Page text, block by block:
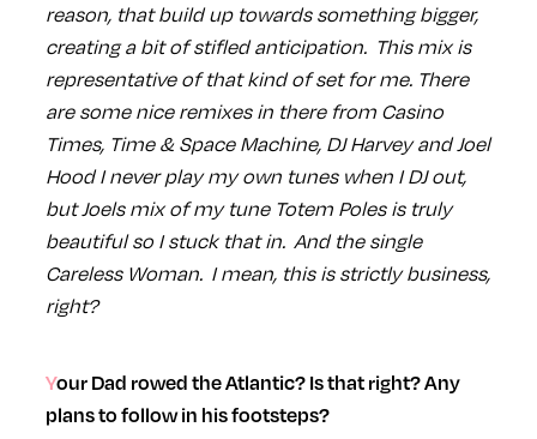
reason, that build up towards something bigger,
creating a bit of stifled anticipation. This mix is
representative of that kind of set for me. There
are some nice remixes in there from Casino
Times, Time & Space Machine, DJ Harvey and Joel
Hood I never play my own tunes when I DJ out,
but Joels mix of my tune Totem Poles is truly
beautiful so I stuck that in. And the single
Careless Woman. I mean, this is strictly business,
right?
Your Dad rowed the Atlantic? Is that right? Any
plans to follow in his footsteps?